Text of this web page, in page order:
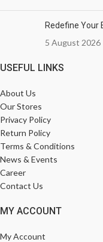
Redefine Your
5 August 2026
USEFUL LINKS
About Us
Our Stores
Privacy Policy
Return Policy
Terms & Conditions
News & Events
Career
Contact Us
MY ACCOUNT
My Account